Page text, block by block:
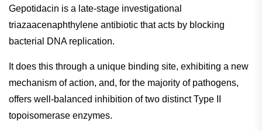
Gepotidacin is a late-stage investigational
triazaacenaphthylene antibiotic that acts by blocking
bacterial DNA replication.
It does this through a unique binding site, exhibiting a new
mechanism of action, and, for the majority of pathogens,
offers well-balanced inhibition of two distinct Type II
topoisomerase enzymes.